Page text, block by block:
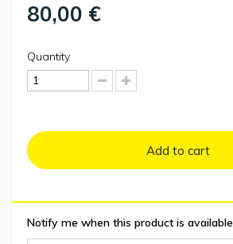
80,00 €
Quantity
Add to cart
Notify me when this product is available